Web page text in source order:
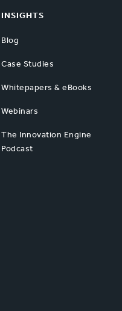
INSIGHTS
Blog
Case Studies
Whitepapers & eBooks
Webinars
The Innovation Engine
Podcast